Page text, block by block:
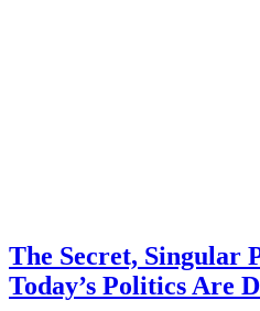
The Secret, Singular
Today’s Politics Are